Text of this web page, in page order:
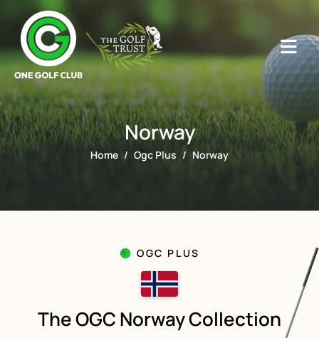
Norway
Home Ogc Plus Norway
OGC PLUS
The OGC Norway Collection